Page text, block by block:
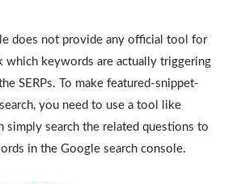
does not provide any official tool for
which keywords are actually triggering
SERPs. To make featured-snippet-
you need to use a tool like
simply search the related questions to
in the Google search console.